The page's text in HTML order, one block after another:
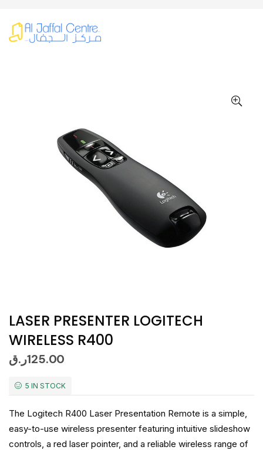
LASER PRESENTER LOGITECH
WIRELESS R400
125.00ر.ق
5 IN STOCK
The Logitech R400 Laser Presentation Remote is a simple,
easy-to-use wireless presenter featuring intuitive slideshow
controls, a red laser pointer, and a reliable wireless range of